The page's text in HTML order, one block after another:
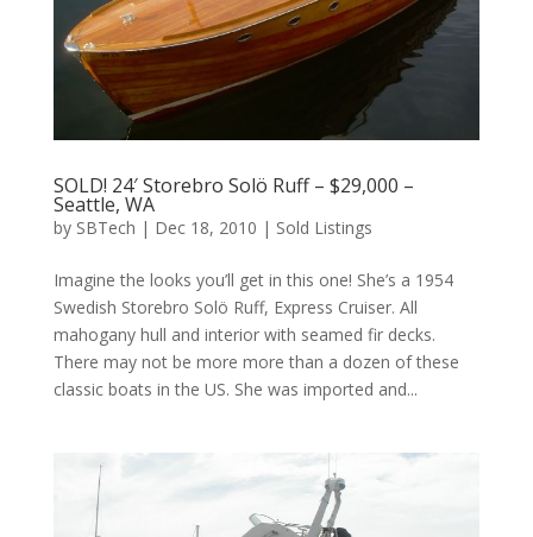
SOLD! 24′ Storebro Solö Ruff – $29,000 –
Seattle, WA
by SBTech | Dec 18, 2010 | Sold Listings
Imagine the looks you’ll get in this one! She’s a 1954
Swedish Storebro Solö Ruff, Express Cruiser. All
mahogany hull and interior with seamed fir decks.
There may not be more more than a dozen of these
classic boats in the US. She was imported and...